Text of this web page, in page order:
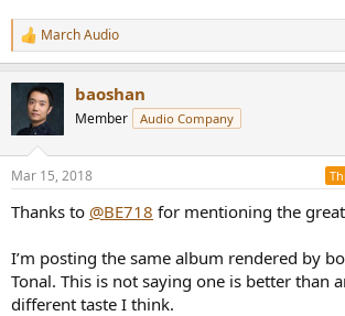
R
e
i
s
March Audio
baoshan
Member Audio Company
Mar 15, 2018
Thanks to @BE718 for mentioning the
I’m posting the same album rendered by
Tonal. This is not saying one is better than
different taste I think.